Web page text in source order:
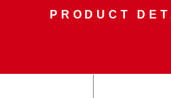
PRODUCT